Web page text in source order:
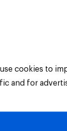
PLC. All
use cookies to
and for